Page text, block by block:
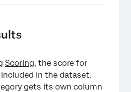
×
Scoring, the score for
in the dataset.
gets its own column